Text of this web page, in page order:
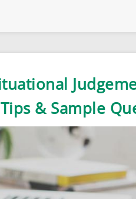
& Sample